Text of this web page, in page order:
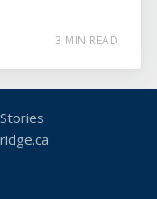
3 MIN READ